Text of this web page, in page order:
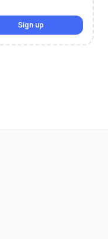
Sign up